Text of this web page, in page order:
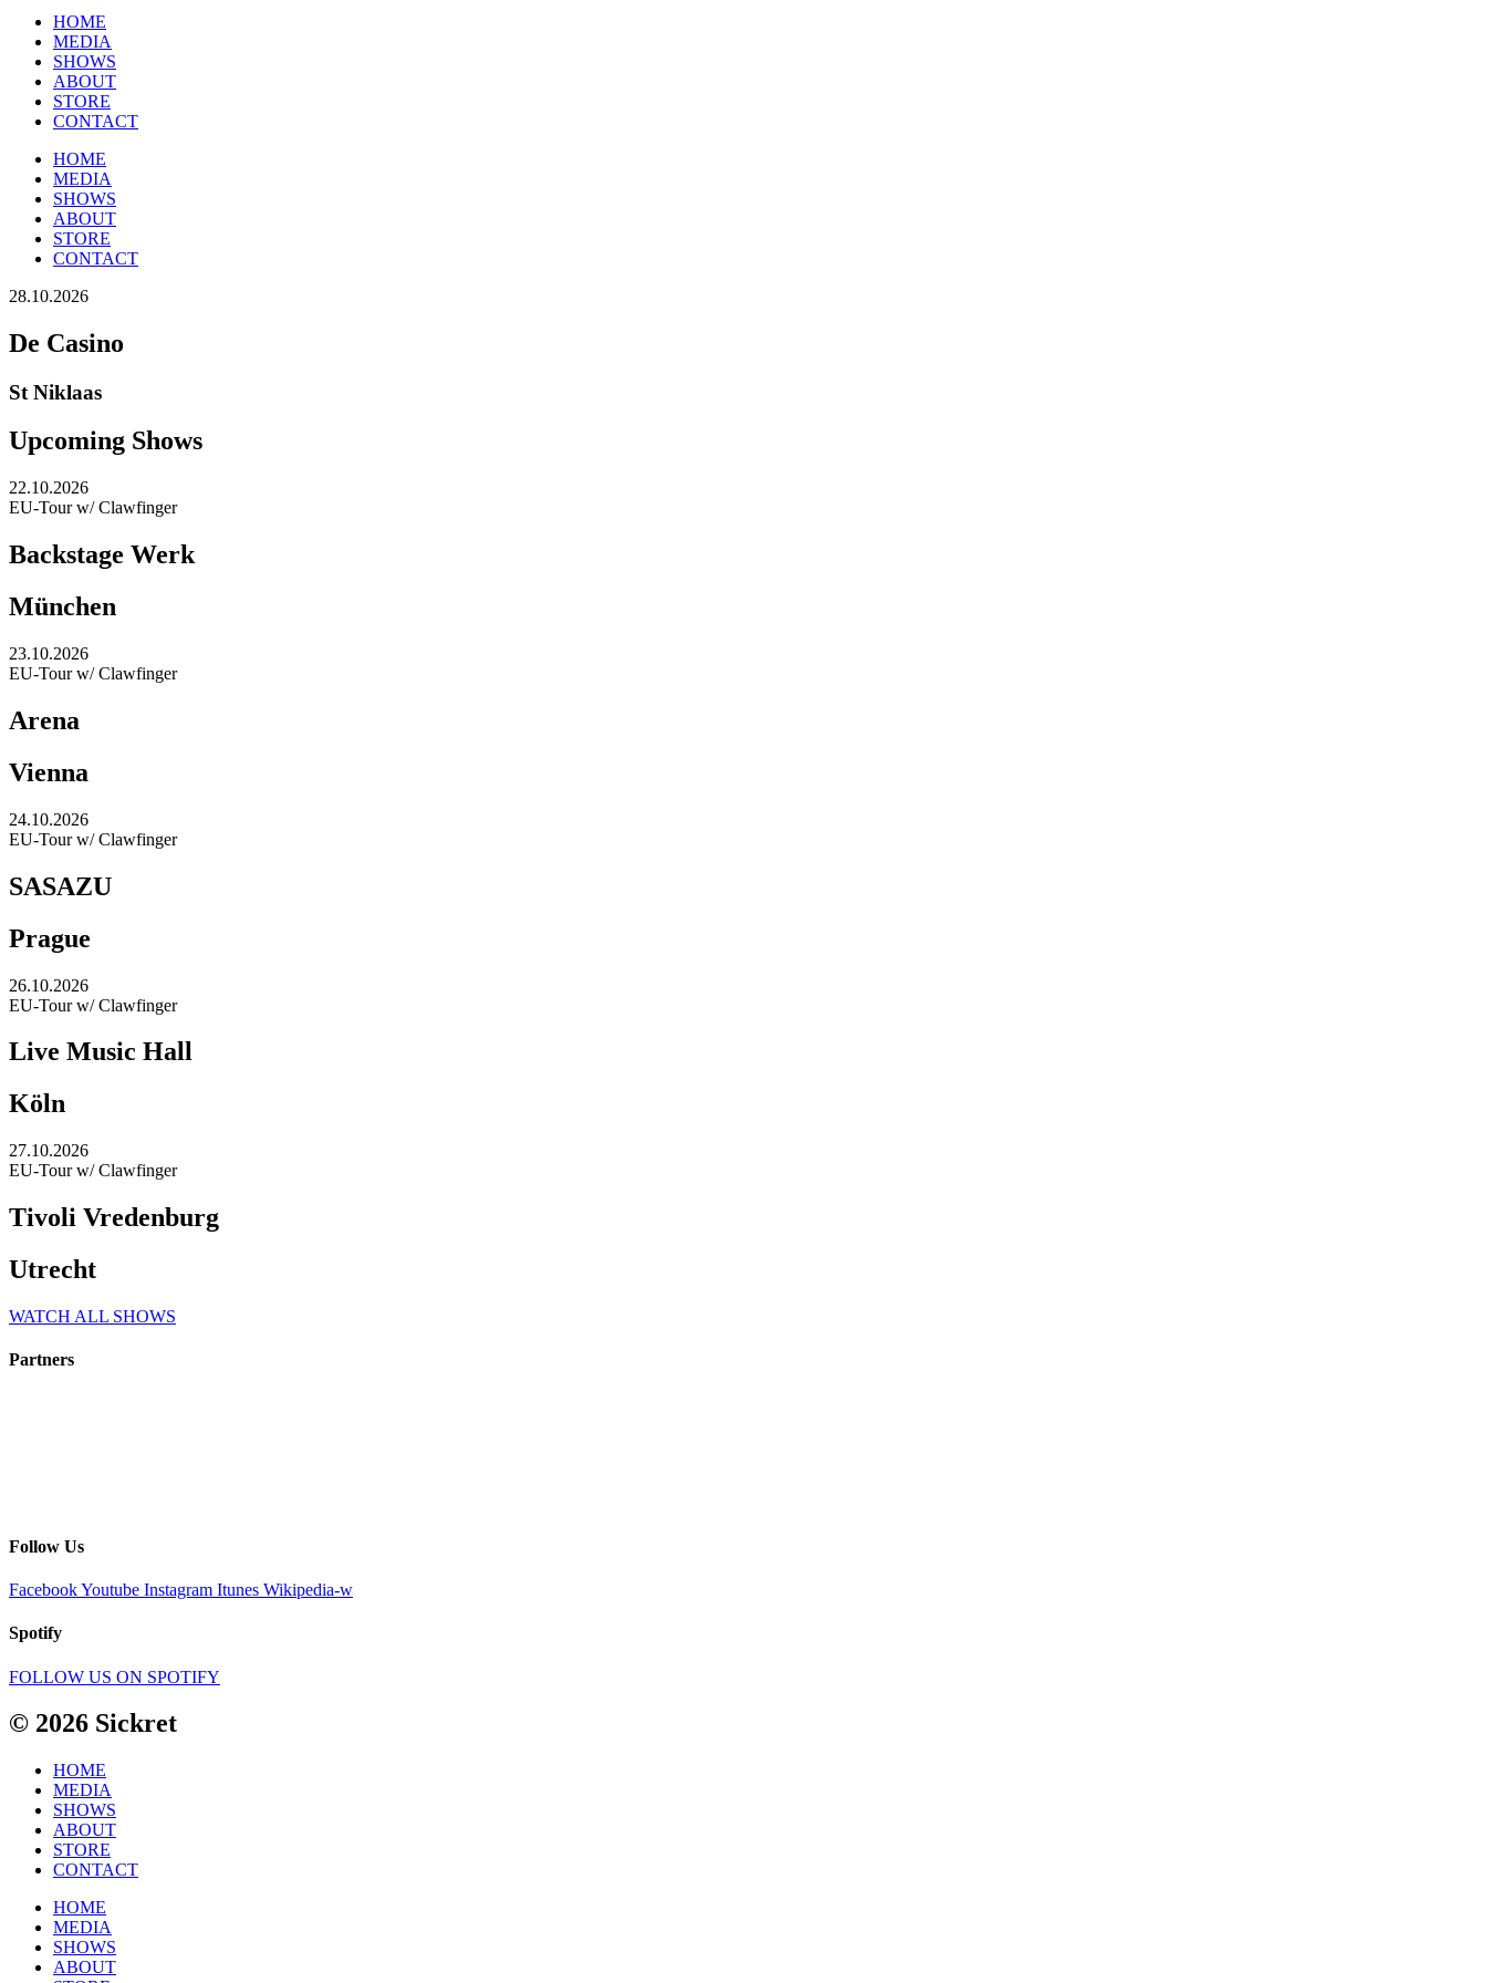
HOME
MEDIA
SHOWS
ABOUT
STORE
CONTACT
HOME
MEDIA
SHOWS
ABOUT
STORE
CONTACT
28.10.2026
De Casino
St Niklaas
Upcoming Shows
22.10.2026
EU-Tour w/ Clawfinger
Backstage Werk
München
23.10.2026
EU-Tour w/ Clawfinger
Arena
Vienna
24.10.2026
EU-Tour w/ Clawfinger
SASAZU
Prague
26.10.2026
EU-Tour w/ Clawfinger
Live Music Hall
Köln
27.10.2026
EU-Tour w/ Clawfinger
Tivoli Vredenburg
Utrecht
WATCH ALL SHOWS
Partners
Follow Us
FacebookYoutube Instagram Itunes Wikipedia-w
Spotify
FOLLOW US ON SPOTIFY
© 2026 Sickret
HOME
MEDIA
SHOWS
ABOUT
STORE
CONTACT
HOME
MEDIA
SHOWS
ABOUT